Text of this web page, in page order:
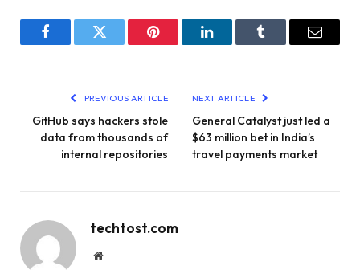
FacebookTwitter Pinterest LinkedInTumblr Email
PREVIOUS ARTICLE
GitHub says hackers stole
data from thousands of
internal repositories
NEXT ARTICLE
General Catalyst just led a
$63 million bet in India’s
travel payments market
techtost.com
Website